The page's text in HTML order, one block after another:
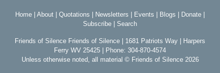
Home About Quotations Newsletters Events Blogs Donate
Subscribe
Search
Friends of Silence Friends of Silence | 1681 Patriots Way | Harpers
Ferry WV 25425 | Phone: 304-870-4574
Unless otherwise noted, all material © Friends of Silence 2026